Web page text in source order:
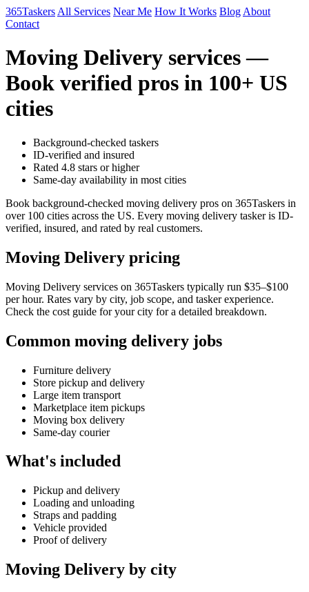
365Taskers All Services Near Me How It Works Blog About
Contact
Moving Delivery services —
Book verified pros in 100+ US
cities
Background-checked taskers
ID-verified and insured
Rated 4.8 stars or higher
Same-day availability in most cities
Book background-checked moving delivery pros on 365Taskers in
over 100 cities across the US. Every moving delivery tasker is ID-
verified, insured, and rated by real customers.
Moving Delivery pricing
Moving Delivery services on 365Taskers typically run $35–$100
per hour. Rates vary by city, job scope, and tasker experience.
Check the cost guide for your city for a detailed breakdown.
Common moving delivery jobs
Furniture delivery
Store pickup and delivery
Large item transport
Marketplace item pickups
Moving box delivery
Same-day courier
What's included
Pickup and delivery
Loading and unloading
Straps and padding
Vehicle provided
Proof of delivery
Moving Delivery by city